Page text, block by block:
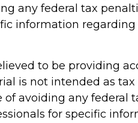
any federal tax
information regarding
to be providing
is not intended as tax
of avoiding any federal
for specific